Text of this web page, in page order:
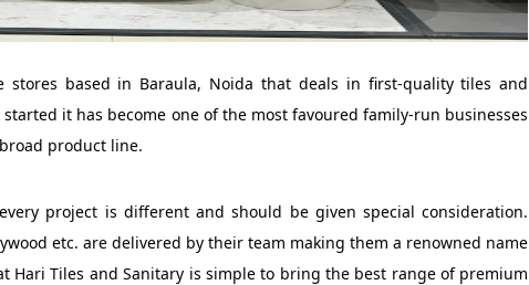
based in Baraula, Noida that deals in first-quality tiles and
it has become one of the most favoured family-run businesses
product line.
project is different and should be given special consideration.
etc. are delivered by their team making them a renowned name
Hari Tiles and Sanitary is simple to bring the best range of premium